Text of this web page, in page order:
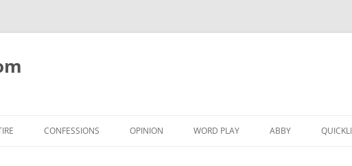
CONFESSIONS OPINION WORD PLAY ABBY